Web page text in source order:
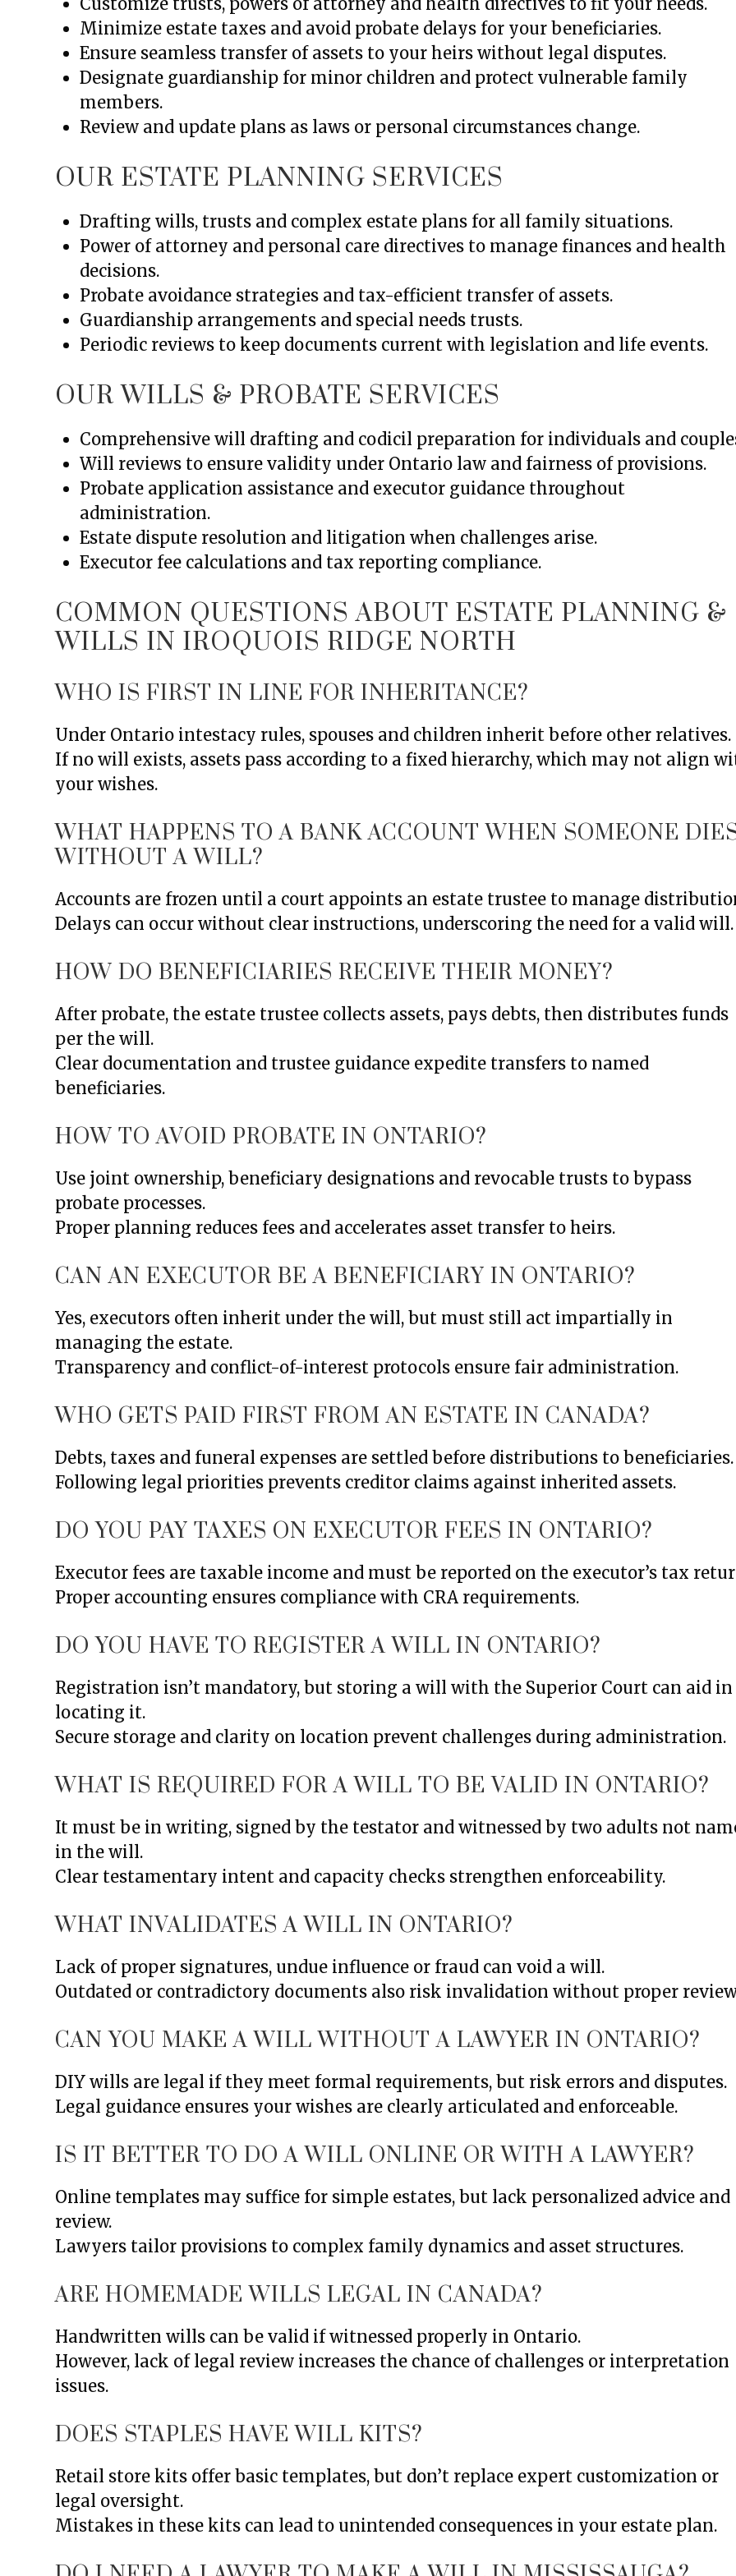
Minimize estate taxes and avoid probate delays for your beneficiaries.
Ensure seamless transfer of assets to your heirs without legal disputes.
Designate guardianship for minor children and protect vulnerable family
members.
Review and update plans as laws or personal circumstances change.
OUR ESTATE PLANNING SERVICES
Drafting wills, trusts and complex estate plans for all family situations.
Power of attorney and personal care directives to manage finances and health
decisions.
Probate avoidance strategies and tax-efficient transfer of assets.
Guardianship arrangements and special needs trusts.
Periodic reviews to keep documents current with legislation and life events.
OUR WILLS & PROBATE SERVICES
Comprehensive will drafting and codicil preparation for individuals and
Will reviews to ensure validity under Ontario law and fairness of provisions.
Probate application assistance and executor guidance throughout
administration.
Estate dispute resolution and litigation when challenges arise.
Executor fee calculations and tax reporting compliance.
COMMON QUESTIONS ABOUT ESTATE PLANNING &
WILLS IN IROQUOIS RIDGE NORTH
WHO IS FIRST IN LINE FOR INHERITANCE?
Under Ontario intestacy rules, spouses and children inherit before other relatives.
If no will exists, assets pass according to a fixed hierarchy, which may not align
your wishes.
WHAT HAPPENS TO A BANK ACCOUNT WHEN SOMEONE
WITHOUT A WILL?
Accounts are frozen until a court appoints an estate trustee to manage
Delays can occur without clear instructions, underscoring the need for a valid will.
HOW DO BENEFICIARIES RECEIVE THEIR MONEY?
After probate, the estate trustee collects assets, pays debts, then distributes funds
per the will.
Clear documentation and trustee guidance expedite transfers to named
beneficiaries.
HOW TO AVOID PROBATE IN ONTARIO?
Use joint ownership, beneficiary designations and revocable trusts to bypass
probate processes.
Proper planning reduces fees and accelerates asset transfer to heirs.
CAN AN EXECUTOR BE A BENEFICIARY IN ONTARIO?
Yes, executors often inherit under the will, but must still act impartially in
managing the estate.
Transparency and conflict-of-interest protocols ensure fair administration.
WHO GETS PAID FIRST FROM AN ESTATE IN CANADA?
Debts, taxes and funeral expenses are settled before distributions to beneficiaries.
Following legal priorities prevents creditor claims against inherited assets.
DO YOU PAY TAXES ON EXECUTOR FEES IN ONTARIO?
Executor fees are taxable income and must be reported on the executor’s tax
Proper accounting ensures compliance with CRA requirements.
DO YOU HAVE TO REGISTER A WILL IN ONTARIO?
Registration isn’t mandatory, but storing a will with the Superior Court can aid in
locating it.
Secure storage and clarity on location prevent challenges during administration.
WHAT IS REQUIRED FOR A WILL TO BE VALID IN ONTARIO?
It must be in writing, signed by the testator and witnessed by two adults not
in the will.
Clear testamentary intent and capacity checks strengthen enforceability.
WHAT INVALIDATES A WILL IN ONTARIO?
Lack of proper signatures, undue influence or fraud can void a will.
Outdated or contradictory documents also risk invalidation without proper
CAN YOU MAKE A WILL WITHOUT A LAWYER IN ONTARIO?
DIY wills are legal if they meet formal requirements, but risk errors and disputes.
Legal guidance ensures your wishes are clearly articulated and enforceable.
IS IT BETTER TO DO A WILL ONLINE OR WITH A LAWYER?
Online templates may suffice for simple estates, but lack personalized advice and
review.
Lawyers tailor provisions to complex family dynamics and asset structures.
ARE HOMEMADE WILLS LEGAL IN CANADA?
Handwritten wills can be valid if witnessed properly in Ontario.
However, lack of legal review increases the chance of challenges or interpretation
issues.
DOES STAPLES HAVE WILL KITS?
Retail store kits offer basic templates, but don’t replace expert customization or
legal oversight.
Mistakes in these kits can lead to unintended consequences in your estate plan.